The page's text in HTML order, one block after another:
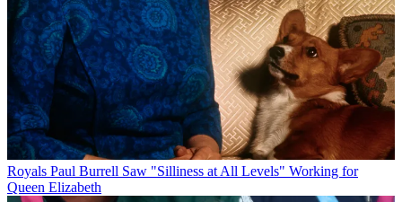
Royals Paul Burrell Saw "Silliness at All Levels" Working for
Queen Elizabeth